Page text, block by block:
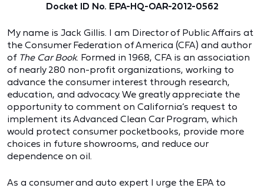
Docket ID No. EPA-HQ-OAR-2012-0562
My name is Jack Gillis. I am Director of Public Affairs at
the Consumer Federation of America (CFA) and author
of The Car Book. Formed in 1968, CFA is an association
of nearly 280 non-profit organizations, working to
advance the consumer interest through research,
education, and advocacy. We greatly appreciate the
opportunity to comment on California’s request to
implement its Advanced Clean Car Program, which
would protect consumer pocketbooks, provide more
choices in future showrooms, and reduce our
dependence on oil.
As a consumer and auto expert I urge the EPA to